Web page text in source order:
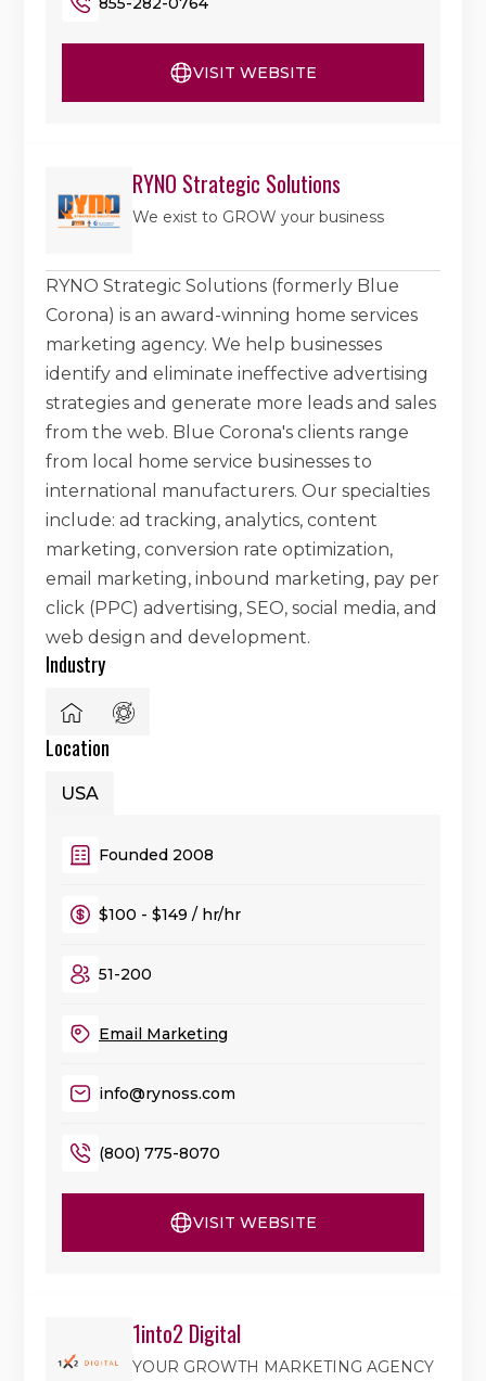
VISIT WEBSITE
RYNO Strategic Solutions
We exist to GROW your business
RYNO Strategic Solutions (formerly Blue
Corona) is an award-winning home services
marketing agency. We help businesses
identify and eliminate ineffective advertising
strategies and generate more leads and sales
from the web. Blue Corona's clients range
from local home service businesses to
international manufacturers. Our specialties
include: ad tracking, analytics, content
marketing, conversion rate optimization,
email marketing, inbound marketing, pay per
click (PPC) advertising, SEO, social media, and
web design and development.
Industry
Location
USA
Founded 2008
$100 - $149 / hr/hr
51-200
Email Marketing
info@rynoss.com
(800) 775-8070
VISIT WEBSITE
1into2 Digital
YOUR GROWTH MARKETING AGENCY